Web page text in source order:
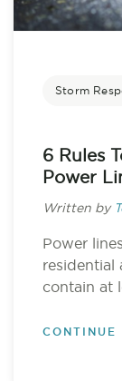
Storm
6 Rules
Power
Written by
Power
residential
contain at
CONTINUE